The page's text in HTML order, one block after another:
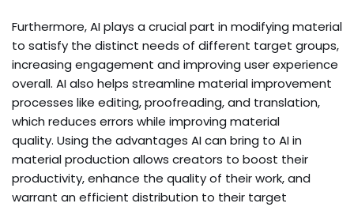
Furthermore, AI plays a crucial part in modifying material
to satisfy the distinct needs of different target groups,
increasing engagement and improving user experience
overall. AI also helps streamline material improvement
processes like editing, proofreading, and translation,
which reduces errors while improving material
quality. Using the advantages AI can bring to AI in
material production allows creators to boost their
productivity, enhance the quality of their work, and
warrant an efficient distribution to their target